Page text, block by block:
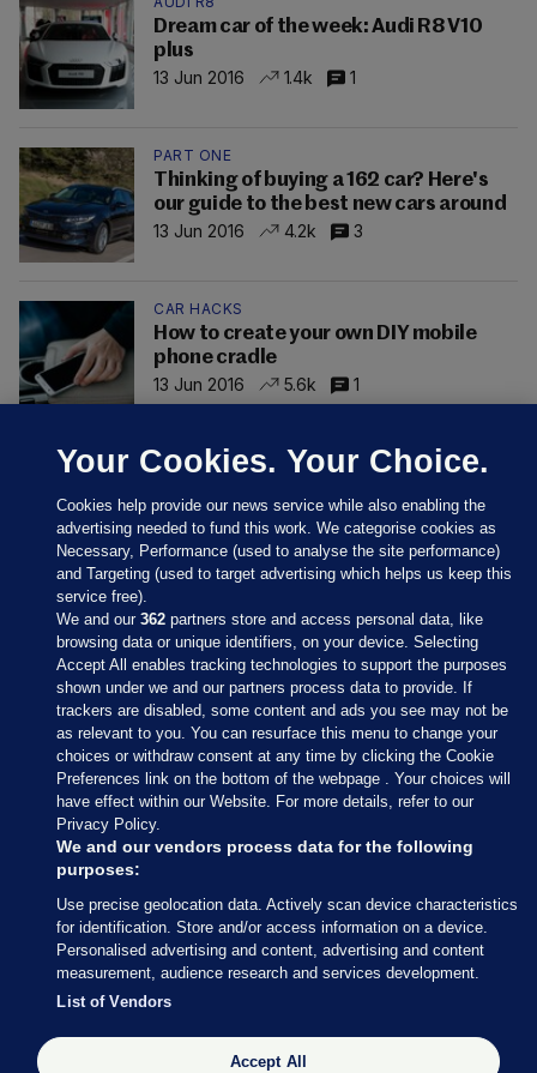
Dream car of the week: Audi R8 V10
plus
13 Jun 2016
1.4k 1
PART ONE
Thinking of buying a 162 car? Here's
our guide to the best new cars around
13 Jun 2016
4.2k 3
CAR HACKS
How to create your own DIY mobile
phone cradle
13 Jun 2016
5.6k 1
Sections
Journal Media
Our Network
Terms & Legal Notices
© 2026 Journal Media Ltd
Switch to Desktop
The Journal supports the work of the Press Council of Ireland and the
Your Cookies. Your Choice.
Cookies help provide our news service while also enabling the
advertising needed to fund this work. We categorise cookies as
Necessary, Performance (used to analyse the site performance)
and Targeting (used to target advertising which helps us keep this
service free).
We and our362 partners store and access personal data, like
browsing data or unique identifiers, on your device. Selecting
Accept All enables tracking technologies to support the purposes
shown under we and our partners process data to provide. If
trackers are disabled, some content and ads you see may not be
as relevant to you. You can resurface this menu to change your
choices or withdraw consent at any time by clicking the Cookie
Preferences link on the bottom of the webpage . Your choices will
have effect within our Website. For more details, refer to our
Privacy Policy.
We and our vendors process data for the following
purposes:
Use precise geolocation data. Actively scan device characteristics
for identification. Store and/or access information on a device.
Personalised advertising and content, advertising and content
measurement, audience research and services development.
List of Vendors
Accept All